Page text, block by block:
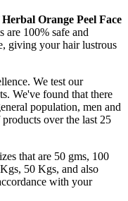
Orange Peel Face
are 100% safe and
giving your hair lustrous
We test our
We've found that there
population, men and
over the last 25
that are 50 gms, 100
50 Kgs, and also
with your